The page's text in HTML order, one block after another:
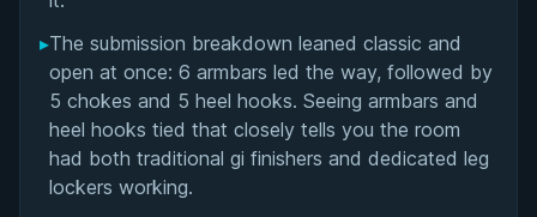
▸The submission breakdown leaned classic and
open at once: 6 armbars led the way, followed by
5 chokes and 5 heel hooks. Seeing armbars and
heel hooks tied that closely tells you the room
had both traditional gi finishers and dedicated leg
lockers working.